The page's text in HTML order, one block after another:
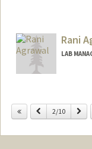
Rani
LAB
Previous
2/10 Next